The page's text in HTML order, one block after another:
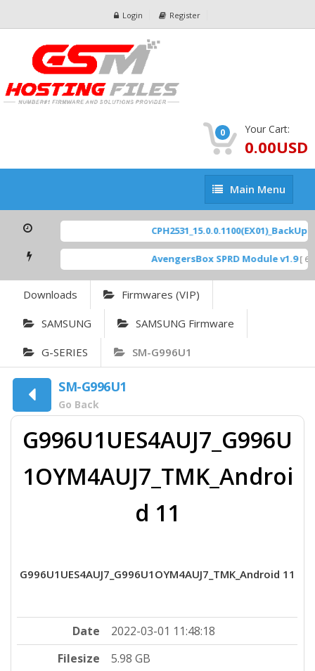
Login Register
0 Your Cart:
0.00USD
Main
Menu
Main Menu
CPH2531_15.0.0.1100(EX01)_BackUp
AvengersBox SPRD Module v1.9 [
Downloads Firmwares (VIP)
SAMSUNG SAMSUNG Firmware
G-SERIES SM-G996U1
SM-G996U1
Go Back
G996U1UES4AUJ7_G996U
1OYM4AUJ7_TMK_Androi
d 11
G996U1UES4AUJ7_G996U1OYM4AUJ7_TMK_Android 11
Date
2022-03-01 11:48:18
Filesize
5.98 GB